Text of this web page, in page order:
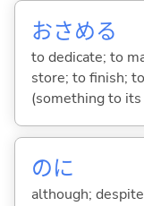
おさめる
to dedicate; to
store; to finish;
(something to its
のに
although;